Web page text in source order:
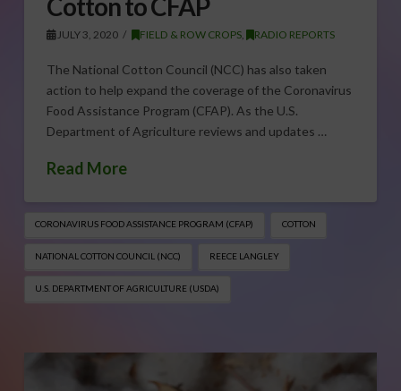
Cotton to CFAP
JULY 3, 2020 FIELD & ROW CROPS, RADIO REPORTS
The National Cotton Council (NCC) has also taken
action to help expand the coverage of the Coronavirus
Food Assistance Program (CFAP). As the U.S.
Department of Agriculture reviews and updates …
Read More
CORONAVIRUS FOOD ASSISTANCE PROGRAM (CFAP) COTTON
NATIONAL COTTON COUNCIL (NCC) REECE LANGLEY
U.S. DEPARTMENT OF AGRICULTURE (USDA)